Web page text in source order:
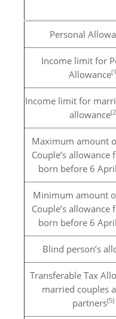
Personal
Income limit for
Allowance
Income limit for
allowance
Maximum amount
Couple’s allowance
born before 6
Minimum amount
Couple’s allowance
born before 6
Blind person’s
Transferable Tax
married couples
partners(5)